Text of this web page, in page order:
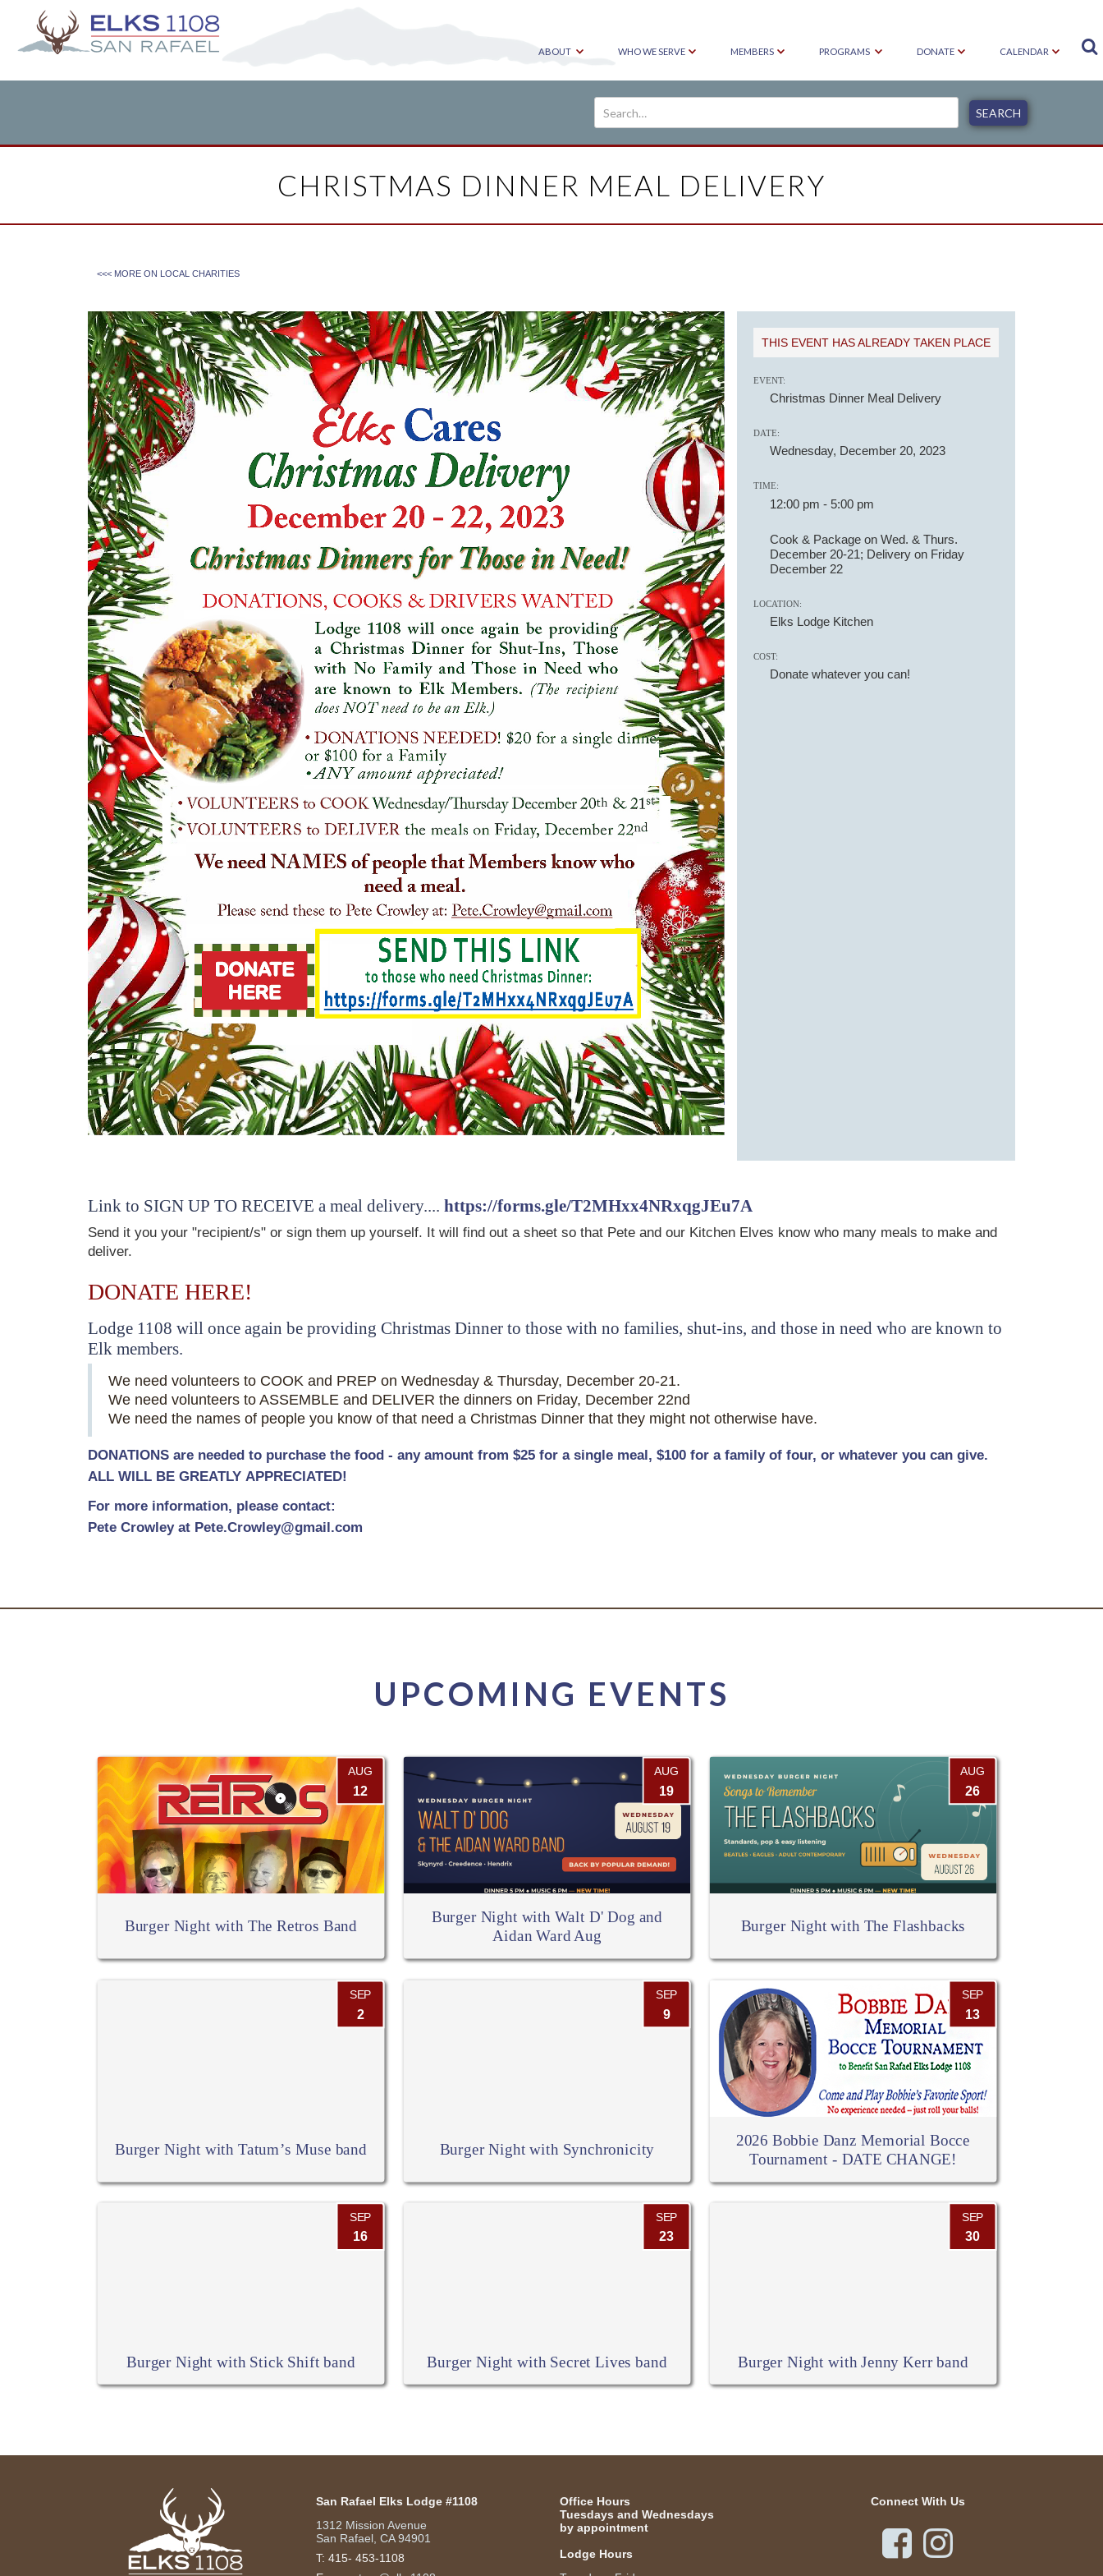
ABOUT WHO WE SERVE MEMBERS PROGRAMS DONATE CALENDAR 
CHRISTMAS DINNER MEAL DELIVERY
<<< MORE ON LOCAL CHARITIES
THIS EVENT HAS ALREADY TAKEN PLACE
EVENT:
Christmas Dinner Meal Delivery
DATE:
Wednesday, December 20, 2023
TIME:
12:00 pm - 5:00 pm
Cook & Package on Wed. & Thurs.
December 20-21; Delivery on Friday
December 22
LOCATION:
Elks Lodge Kitchen
COST:
Donate whatever you can!
Link to SIGN UP TO RECEIVE a meal delivery.... https://forms.gle/T2MHxx4NRxqgJEu7A
Send it you your "recipient/s" or sign them up yourself. It will find out a sheet so that Pete and our Kitchen Elves know who many meals to make and
deliver.
DONATE HERE!
Lodge 1108 will once again be providing Christmas Dinner to those with no families, shut-ins, and those in need who are known to
Elk members.
We need volunteers to COOK and PREP on Wednesday & Thursday, December 20-21.
We need volunteers to ASSEMBLE and DELIVER the dinners on Friday, December 22nd
We need the names of people you know of that need a Christmas Dinner that they might not otherwise have.
DONATIONS are needed to purchase the food - any amount from $25 for a single meal, $100 for a family of four, or whatever you can give.
ALL WILL BE GREATLY APPRECIATED!
For more information, please contact:
Pete Crowley at Pete.Crowley@gmail.com
UPCOMING EVENTS
AUG
12
Burger Night with The Retros Band
AUG
19
Burger Night with Walt D' Dog and
Aidan Ward Aug
AUG
26
Burger Night with The Flashbacks
SEP
2
Burger Night with Tatum’s Muse band
SEP
9
Burger Night with Synchronicity
SEP
13
2026 Bobbie Danz Memorial Bocce
Tournament - DATE CHANGE!
SEP
16
Burger Night with Stick Shift band
SEP
23
Burger Night with Secret Lives band
SEP
30
Burger Night with Jenny Kerr band
San Rafael Elks Lodge #1108
1312 Mission Avenue
San Rafael, CA 94901
T: 415- 453-1108
Office Hours
Tuesdays and Wednesdays
by appointment
Lodge Hours
Connect With Us
 